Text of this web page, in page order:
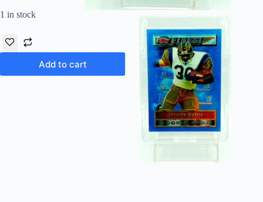
1 in stock
Add to cart